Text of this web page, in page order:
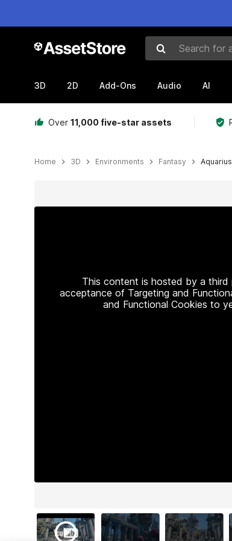
Search for assets
3D 2D Add-Ons Audio AI
Over 11,000 five-star assets
Home 3D Environments Fantasy
This content is hosted by a
acceptance of Targeting and
and Functional Cookies to